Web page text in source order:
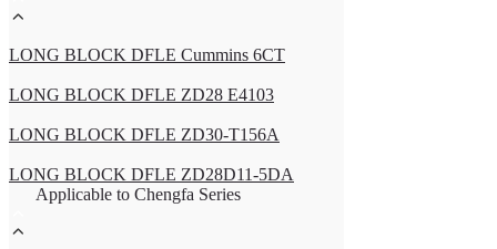
LONG BLOCK DFLE Cummins 6CT
LONG BLOCK DFLE ZD28 E4103
LONG BLOCK DFLE ZD30-T156A
LONG BLOCK DFLE ZD28D11-5DA
Applicable to Chengfa Series